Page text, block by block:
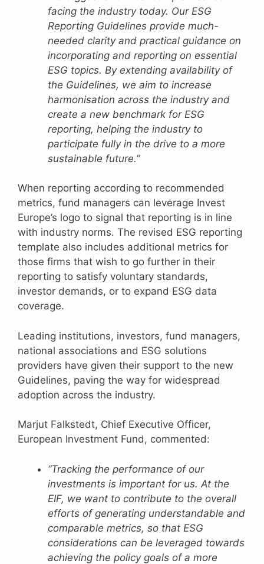
facing the industry today. Our ESG
Reporting Guidelines provide much-
needed clarity and practical guidance on
incorporating and reporting on essential
ESG topics. By extending availability of
the Guidelines, we aim to increase
harmonisation across the industry and
create a new benchmark for ESG
reporting, helping the industry to
participate fully in the drive to a more
sustainable future.”
When reporting according to recommended
metrics, fund managers can leverage Invest
Europe’s logo to signal that reporting is in line
with industry norms. The revised ESG reporting
template also includes additional metrics for
those firms that wish to go further in their
reporting to satisfy voluntary standards,
investor demands, or to expand ESG data
coverage.
Leading institutions, investors, fund managers,
national associations and ESG solutions
providers have given their support to the new
Guidelines, paving the way for widespread
adoption across the industry.
Marjut Falkstedt, Chief Executive Officer,
European Investment Fund, commented:
“Tracking the performance of our
investments is important for us. At the
EIF, we want to contribute to the overall
efforts of generating understandable and
comparable metrics, so that ESG
considerations can be leveraged towards
achieving the policy goals of a more